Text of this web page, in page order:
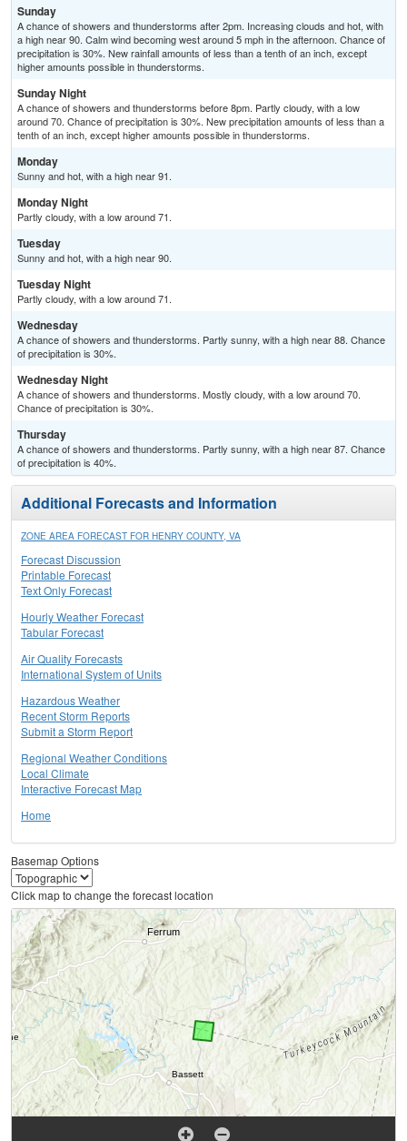
Sunday
A chance of showers and thunderstorms after 2pm. Increasing clouds and hot, with
a high near 90. Calm wind becoming west around 5 mph in the afternoon. Chance of
precipitation is 30%. New rainfall amounts of less than a tenth of an inch, except
higher amounts possible in thunderstorms.
Sunday Night
A chance of showers and thunderstorms before 8pm. Partly cloudy, with a low
around 70. Chance of precipitation is 30%. New precipitation amounts of less than a
tenth of an inch, except higher amounts possible in thunderstorms.
Monday
Sunny and hot, with a high near 91.
Monday Night
Partly cloudy, with a low around 71.
Tuesday
Sunny and hot, with a high near 90.
Tuesday Night
Partly cloudy, with a low around 71.
Wednesday
A chance of showers and thunderstorms. Partly sunny, with a high near 88. Chance
of precipitation is 30%.
Wednesday Night
A chance of showers and thunderstorms. Mostly cloudy, with a low around 70.
Chance of precipitation is 30%.
Thursday
A chance of showers and thunderstorms. Partly sunny, with a high near 87. Chance
of precipitation is 40%.
Additional Forecasts and Information
ZONE AREA FORECAST FOR HENRY COUNTY, VA
Forecast Discussion
Printable Forecast
Text Only Forecast
Hourly Weather Forecast
Tabular Forecast
Air Quality Forecasts
International System of Units
Hazardous Weather
Recent Storm Reports
Submit a Storm Report
Regional Weather Conditions
Local Climate
Interactive Forecast Map
Home
Basemap Options
Click map to change the forecast location